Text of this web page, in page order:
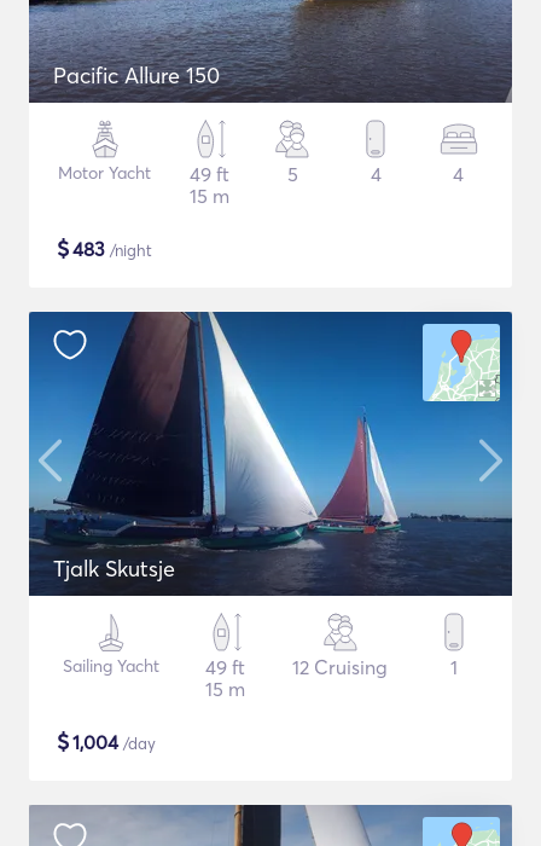
Pacific Allure 150
Motor Yacht
49 ft
15 m
5 4 4
$483 /night
Tjalk Skutsje
Sailing Yacht
49 ft
15 m
12 Cruising 1
$1,004/day